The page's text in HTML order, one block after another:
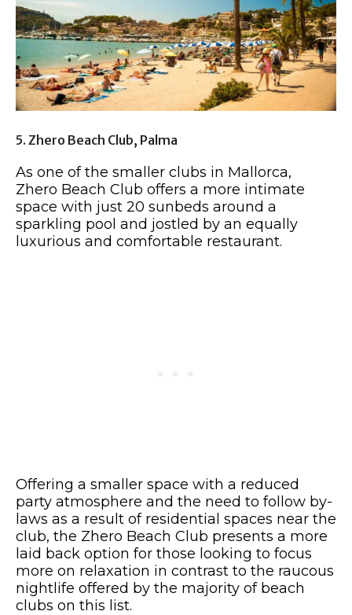
5. Zhero Beach Club, Palma
As one of the smaller clubs in Mallorca,
Zhero Beach Club offers a more intimate
space with just 20 sunbeds around a
sparkling pool and jostled by an equally
luxurious and comfortable restaurant.
Offering a smaller space with a reduced
party atmosphere and the need to follow by-
laws as a result of residential spaces near the
club, the Zhero Beach Club presents a more
laid back option for those looking to focus
more on relaxation in contrast to the raucous
nightlife offered by the majority of beach
clubs on this list.